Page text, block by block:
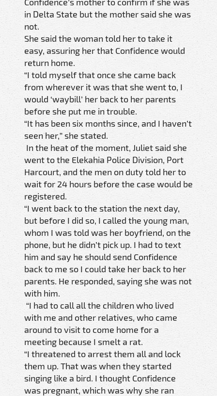
in Delta State but the mother said she was
not.
She said the woman told her to take it
easy, assuring her that Confidence would
return home.
“I told myself that once she came back
from wherever it was that she went to, I
would ‘waybill’ her back to her parents
before she put me in trouble.
“It has been six months since, and I haven’t
seen her,” she stated.
In the heat of the moment, Juliet said she
went to the Elekahia Police Division, Port
Harcourt, and the men on duty told her to
wait for 24 hours before the case would be
registered.
“I went back to the station the next day,
but before I did so, I called the young man,
whom I was told was her boyfriend, on the
phone, but he didn’t pick up. I had to text
him and say he should send Confidence
back to me so I could take her back to her
parents. He responded, saying she was not
with him.
“I had to call all the children who lived
with me and other relatives, who came
around to visit to come home for a
meeting because I smelt a rat.
“I threatened to arrest them all and lock
them up. That was when they started
singing like a bird. I thought Confidence
was pregnant, which was why she ran